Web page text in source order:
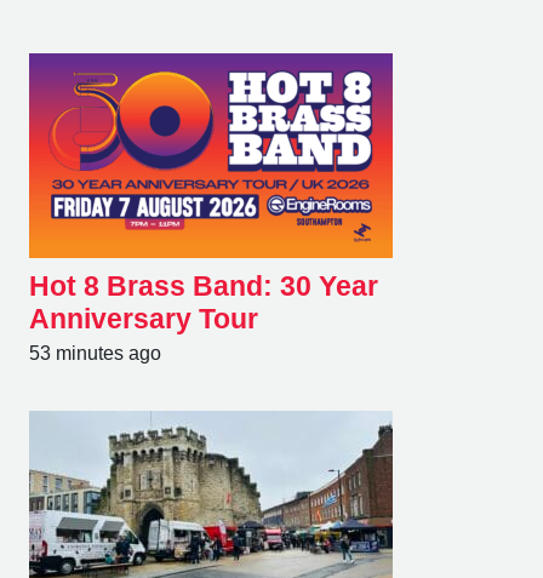
Hot 8 Brass Band: 30 Year
Anniversary Tour
53 minutes ago